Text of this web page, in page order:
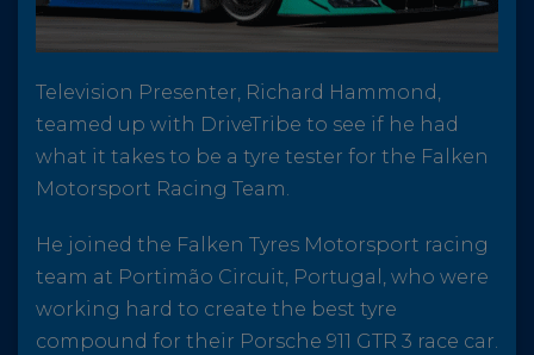
Television Presenter, Richard Hammond,
teamed up with DriveTribe to see if he had
what it takes to be a tyre tester for the Falken
Motorsport Racing Team.
He joined the Falken Tyres Motorsport racing
team at Portimão Circuit, Portugal, who were
working hard to create the best tyre
compound for their Porsche 911 GTR 3 race car.